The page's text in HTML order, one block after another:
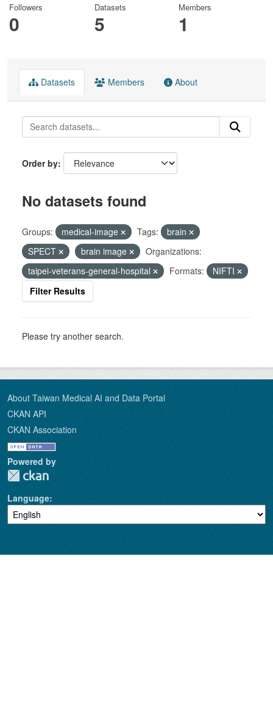
Followers
0
Datasets
5
Members
1
Datasets Members About
Order by
No datasets found
Groups: medical-image Tags:
brain
SPECT
brain image
Organizations:
taipei-veterans-general-hospital
Formats:
NIFTI
Filter Results
Please try another search.
About Taiwan Medical AI and Data Portal
CKAN API
CKAN Association
Powered by
Language